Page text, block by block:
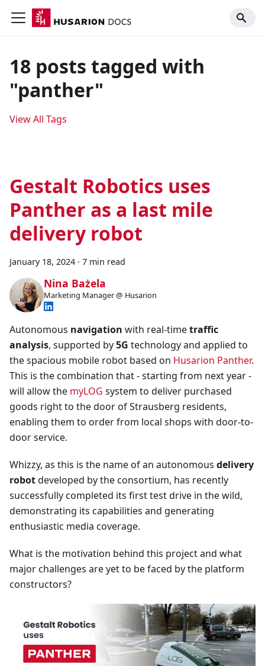
18 posts tagged with
"panther"
View All Tags
Gestalt Robotics uses
Panther as a last mile
delivery robot
January 18, 2024 · 7 min read
Nina Bażela
Marketing Manager @ Husarion
Autonomous navigation with real-timetraffic
analysis, supported by5G technology and applied to
the spacious mobile robot based on Husarion Panther.
This is the combination that - starting from next year -
will allow the myLOG system to deliver purchased
goods right to the door of Strausberg residents,
enabling them to order from local shops with door-to-
door service.
Whizzy, as this is the name of an autonomous delivery
robotdeveloped by the consortium, has recently
successfully completed its first test drive in the wild,
demonstrating its capabilities and generating
enthusiastic media coverage.
What is the motivation behind this project and what
major challenges are yet to be faced by the platform
constructors?